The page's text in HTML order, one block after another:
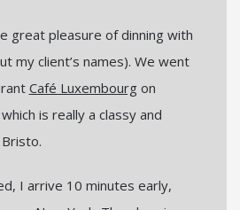
great pleasure of dinning with
my client’s names). We went
Café Luxembourgon
is really a classy and
I arrive 10 minutes early,